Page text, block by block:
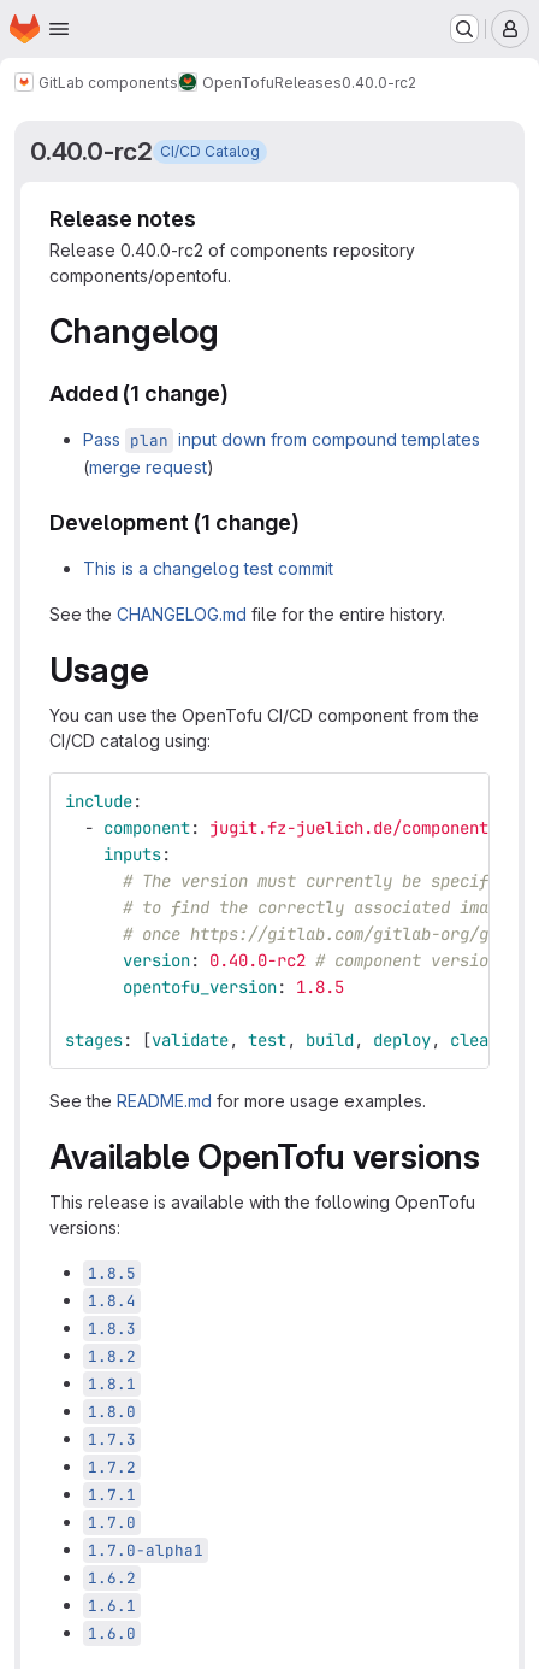
Skip to main content
Homepage
GitLab components OpenTofuReleases0.40.0-rc2
0.40.0-rc2 CI/CD Catalog
Release notes
Release 0.40.0-rc2 of components repository
components/opentofu.
Changelog
Added (1 change)
Pass plan input down from compound templates
(merge request)
Development (1 change)
This is a changelog test commit
See the CHANGELOG.md file for the entire history.
Usage
You can use the OpenTofu CI/CD component from the
CI/CD catalog using:
include:
- component:
jugit.fz-juelich.de/components/
inputs:
# The version must currently be
# to find the correctly associated images.
# once https://gitlab.com/gitlab-org/
version: 0.40.0-rc2 # component version
opentofu_version: 1.8.5
stages: [validate, test, build, deploy, cleanup
See the README.md for more usage examples.
Available OpenTofu versions
This release is available with the following OpenTofu
versions:
1.8.5
1.8.4
1.8.3
1.8.2
1.8.1
1.8.0
1.7.3
1.7.2
1.7.1
1.7.0
1.7.0-alpha1
1.6.2
1.6.1
1.6.0